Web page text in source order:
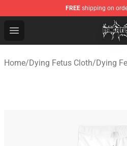
FREE shipping on
Open menu
Dying Fetus Shop - Official
Home/Dying Fetus Cloth/Dying